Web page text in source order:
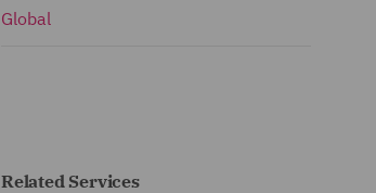
Global
Related Services